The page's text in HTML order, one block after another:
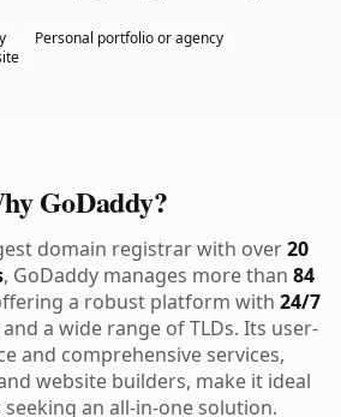
Personal portfolio or agency
GoDaddy?
domain registrar with over20
, GoDaddy manages more than 84
a robust platform with 24/7
a wide range of TLDs. Its user-
and comprehensive services,
website builders, make it ideal
an all-in-one solution.